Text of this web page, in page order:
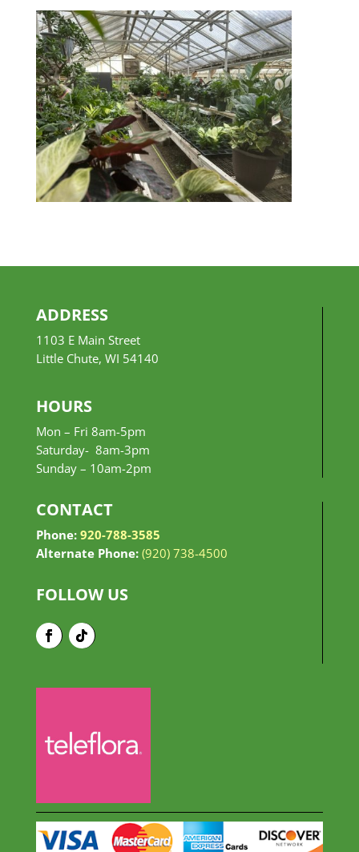
ADDRESS
1103 E Main Street
Little Chute, WI 54140
HOURS
Mon – Fri 8am-5pm
Saturday- 8am-3pm
Sunday – 10am-2pm
CONTACT
Phone: 920-788-3585
Alternate Phone: (920) 738-4500
FOLLOW US